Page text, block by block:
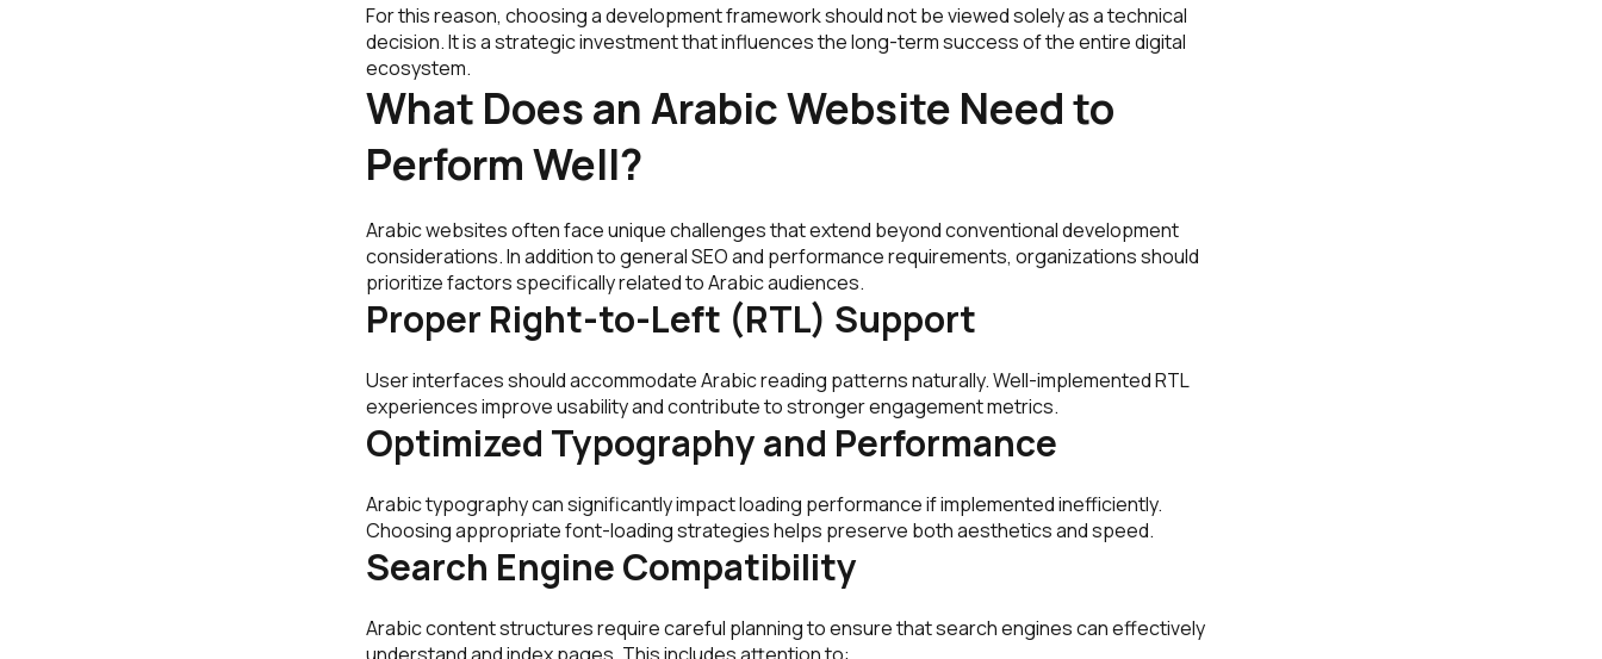
For this reason, choosing a development framework should not be viewed solely as a technical
decision. It is a strategic investment that influences the long-term success of the entire digital
ecosystem.
What Does an Arabic Website Need to
Perform Well?
Arabic websites often face unique challenges that extend beyond conventional development
considerations. In addition to general SEO and performance requirements, organizations should
prioritize factors specifically related to Arabic audiences.
Proper Right-to-Left (RTL) Support
User interfaces should accommodate Arabic reading patterns naturally. Well-implemented RTL
experiences improve usability and contribute to stronger engagement metrics.
Optimized Typography and Performance
Arabic typography can significantly impact loading performance if implemented inefficiently.
Choosing appropriate font-loading strategies helps preserve both aesthetics and speed.
Search Engine Compatibility
Arabic content structures require careful planning to ensure that search engines can effectively